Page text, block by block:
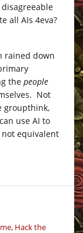
all AIs 4eva?
rained down
the people
Not
groupthink,
use AI to
not equivalent
, Hack the